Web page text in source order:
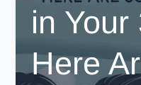
in Your
Here